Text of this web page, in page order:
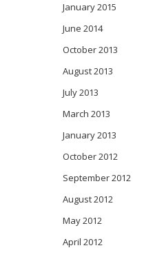
January 2015
June 2014
October 2013
August 2013
July 2013
March 2013
January 2013
October 2012
September 2012
August 2012
May 2012
April 2012